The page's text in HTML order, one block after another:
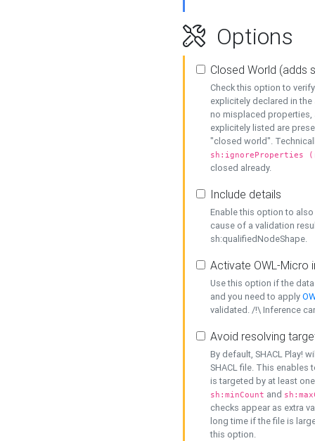
Options
Closed World (adds
Check this option to
explicitely declared in
no misplaced properties,
explicitely listed are
"closed world".
sh:ignoreProperties
closed already.
Include details
Enable this option to
cause of a validation
sh:qualifiedNodeShape.
Activate OWL-Micro
Use this option if the
and you need to apply
validated. /!\ Inference
Avoid resolving
By default, SHACL Play!
SHACL file. This enables
is targeted by at least
sh:minCount and
checks appear as extra
long time if the file is
this option.